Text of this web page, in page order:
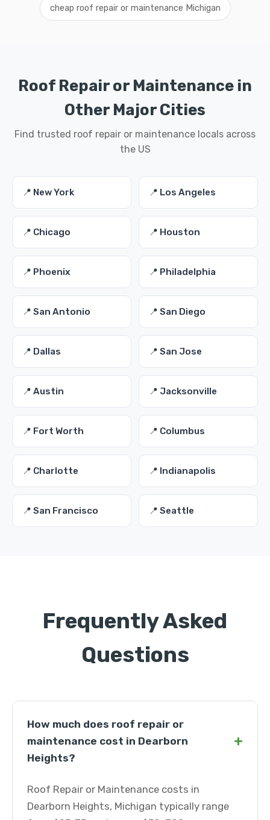
cheap roof repair or maintenance Michigan
Roof Repair or Maintenance in
Other Major Cities
Find trusted roof repair or maintenance locals across
the US
📍 New York 📍 Los Angeles
📍 Chicago 📍 Houston
📍 Phoenix 📍 Philadelphia
📍 San Antonio 📍 San Diego
📍 Dallas 📍 San Jose
📍 Austin 📍 Jacksonville
📍 Fort Worth 📍 Columbus
📍 Charlotte 📍 Indianapolis
📍 San Francisco 📍 Seattle
Frequently Asked
Questions
How much does roof repair or
maintenance cost in Dearborn
Heights?
+
Roof Repair or Maintenance costs in
Dearborn Heights, Michigan typically range